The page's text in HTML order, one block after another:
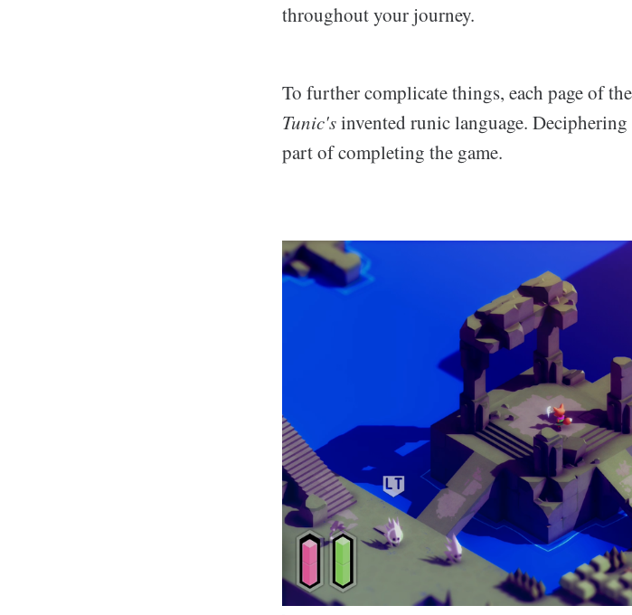
throughout your journey.
To further complicate things, each page of
Tunic'sinvented runic language.
part of completing the game.